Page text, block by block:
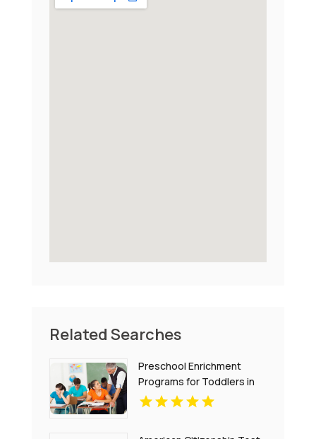
Related Searches
Preschool Enrichment
Programs for Toddlers in
Montclair NJ